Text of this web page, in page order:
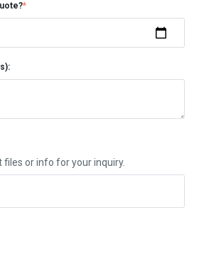
*
or info for your inquiry.